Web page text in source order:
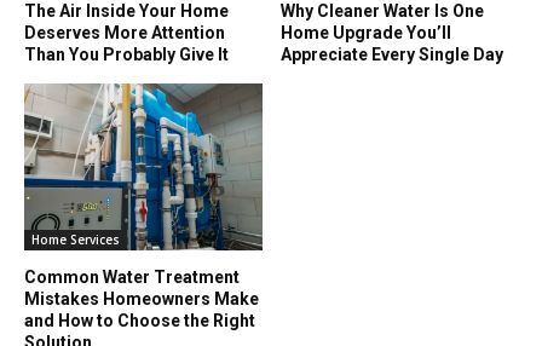
The Air Inside Your Home
Deserves More Attention
Than You Probably Give It
Why Cleaner Water Is One
Home Upgrade You’ll
Appreciate Every Single Day
Home Services
Common Water Treatment
Mistakes Homeowners Make
and How to Choose the Right